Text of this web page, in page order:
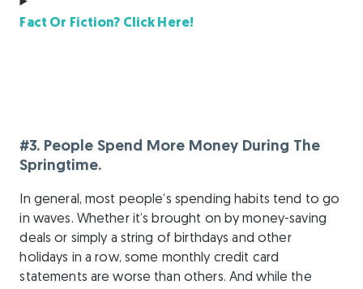
Fact Or Fiction? Click Here!
#3. People Spend More Money During The
Springtime.
In general, most people’s spending habits tend to go
in waves. Whether it’s brought on by money-saving
deals or simply a string of birthdays and other
holidays in a row, some monthly credit card
statements are worse than others. And while the